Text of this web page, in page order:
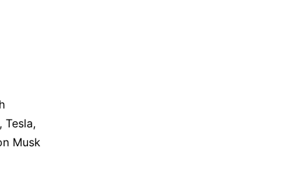
, Tesla,
Musk